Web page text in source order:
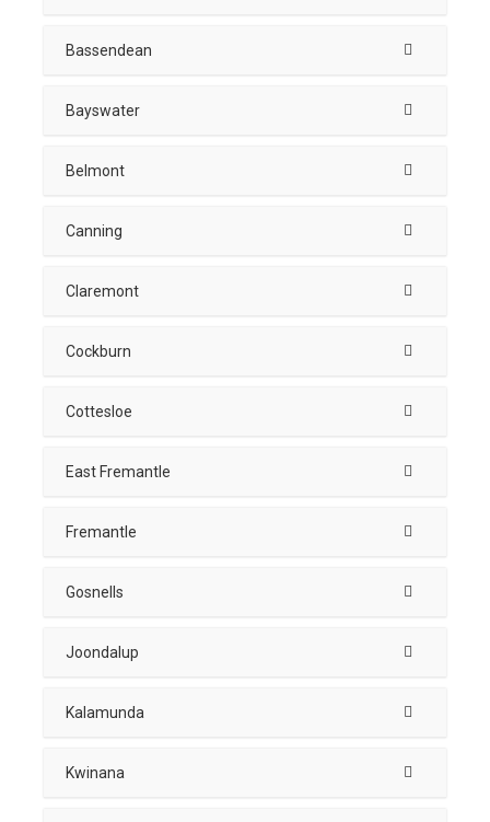
Bassendean
Bayswater
Belmont
Canning
Claremont
Cockburn
Cottesloe
East Fremantle
Fremantle
Gosnells
Joondalup
Kalamunda
Kwinana